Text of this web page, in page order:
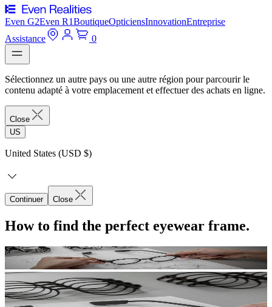
Even G2Even R1BoutiqueOpticiensInnovationEntreprise
Assistance
0
Sélectionnez un autre pays ou une autre région pour parcourir le
contenu adapté à votre emplacement et effectuer des achats en ligne.
Close
US
United States (USD $)
Continuer Close
How to find the perfect eyewear frame.